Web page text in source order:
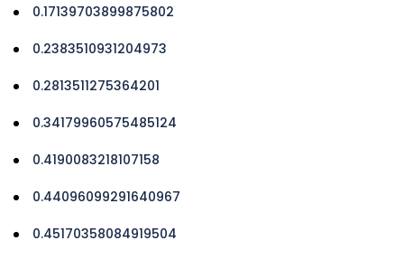
0.17139703899875802
0.2383510931204973
0.2813511275364201
0.34179960575485124
0.4190083218107158
0.44096099291640967
0.45170358084919504